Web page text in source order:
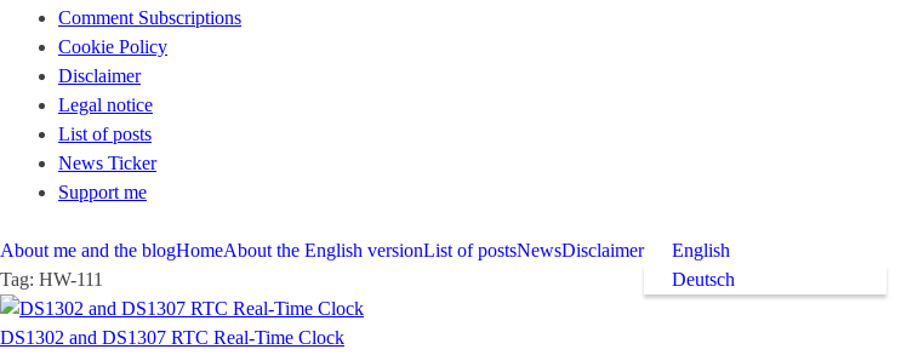
Comment Subscriptions
Cookie Policy
Disclaimer
Legal notice
List of posts
News Ticker
Support me
About me and the blogHomeAbout the English versionList of postsNewsDisclaimer
English
Deutsch
Tag: HW-111
DS1302 and DS1307 RTC Real-Time Clock